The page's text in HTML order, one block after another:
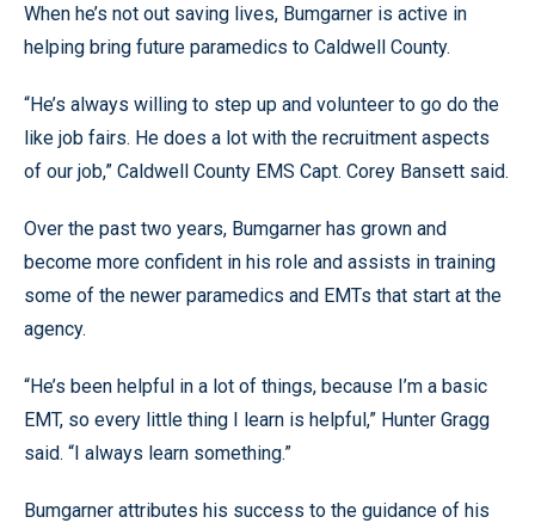
When he’s not out saving lives, Bumgarner is active in
helping bring future paramedics to Caldwell County.
“He’s always willing to step up and volunteer to go do the
like job fairs. He does a lot with the recruitment aspects
of our job,” Caldwell County EMS Capt. Corey Bansett said.
Over the past two years, Bumgarner has grown and
become more confident in his role and assists in training
some of the newer paramedics and EMTs that start at the
agency.
“He’s been helpful in a lot of things, because I’m a basic
EMT, so every little thing I learn is helpful,” Hunter Gragg
said. “I always learn something.”
Bumgarner attributes his success to the guidance of his